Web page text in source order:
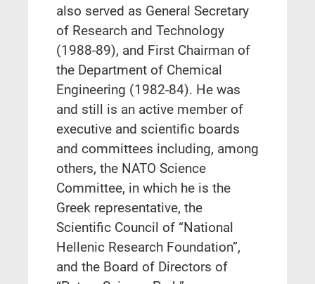
also served as General Secretary
of Research and Technology
(1988-89), and First Chairman of
the Department of Chemical
Engineering (1982-84). He was
and still is an active member of
executive and scientific boards
and committees including, among
others, the NATO Science
Committee, in which he is the
Greek representative, the
Scientific Council of “National
Hellenic Research Foundation”,
and the Board of Directors of